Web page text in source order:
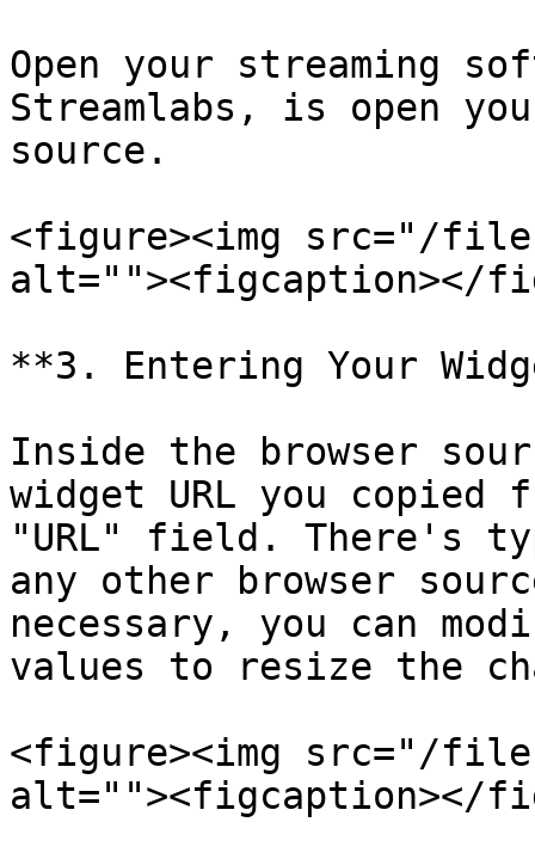
Open your streaming
Streamlabs, is open
source.
<figure><img src="/files/
alt=""><figcaption></
**3. Entering Your
Inside the browser
widget URL you copied
"URL" field. There's
any other browser
necessary, you can
values to resize the
<figure><img src="/
alt=""><figcaption></